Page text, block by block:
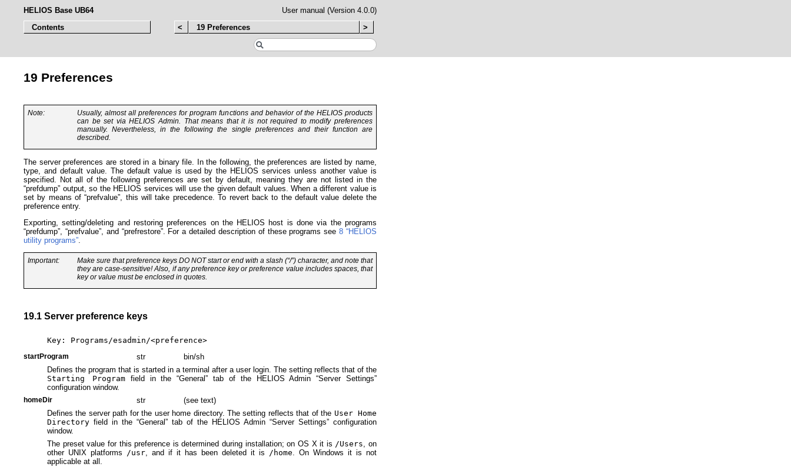
HELIOS Base UB64
User manual (Version 4.0.0)
Contents
< 19 Preferences >
19 Preferences
Note:
Usually, almost all preferences for program functions and behavior of the HELIOS products
can be set via HELIOS Admin. That means that it is not required to modify preferences
manually. Nevertheless, in the following the single preferences and their function are
described.
The server preferences are stored in a binary file. In the following, the preferences are listed by name,
type, and default value. The default value is used by the HELIOS services unless another value is
specified. Not all of the following preferences are set by default, meaning they are not listed in the
“prefdump” output, so the HELIOS services will use the given default values. When a different value is
set by means of “prefvalue”, this will take precedence. To revert back to the default value delete the
preference entry.
Exporting, setting/deleting and restoring preferences on the HELIOS host is done via the programs
“prefdump”, “prefvalue”, and “prefrestore”. For a detailed description of these programs see8 “HELIOS
utility programs”
Important: Make sure that preference keys DO NOTstart or end with a slash (“/”) character, and note that
they are case-sensitive! Also, if any preference key or preference value includes spaces, that
key or value must be enclosed in quotes.
19.1 Server preference keys
Key: Programs/esadmin/<preference>
startProgram str
bin/sh
Defines the program that is started in a terminal after a user login. The setting reflects that of the
Starting Programfield in the “General” tab of the HELIOS Admin “Server Settings”
configuration window.
homeDir str
(see text)
Defines the server path for the user home directory. The setting reflects that of the User Home
Directory field in the “General” tab of the HELIOS Admin “Server Settings” configuration
window.
The preset value for this preference is determined during installation; on OS X it is /Users, on
other UNIX platforms /usr, and if it has been deleted it is /home. On Windows it is not
applicable at all.